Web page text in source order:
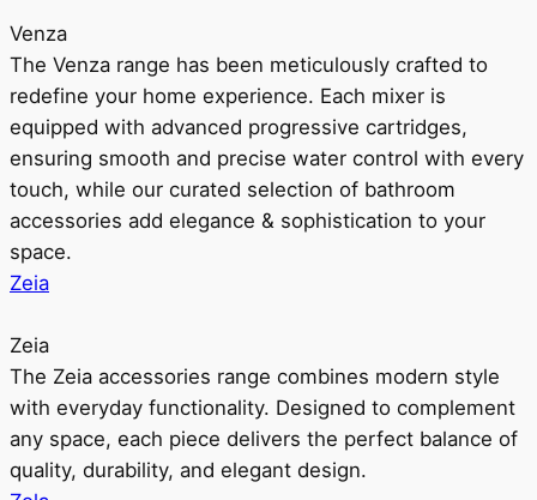
Venza
The Venza range has been meticulously crafted to
redefine your home experience. Each mixer is
equipped with advanced progressive cartridges,
ensuring smooth and precise water control with every
touch, while our curated selection of bathroom
accessories add elegance & sophistication to your
space.
Zeia
Zeia
The Zeia accessories range combines modern style
with everyday functionality. Designed to complement
any space, each piece delivers the perfect balance of
quality, durability, and elegant design.